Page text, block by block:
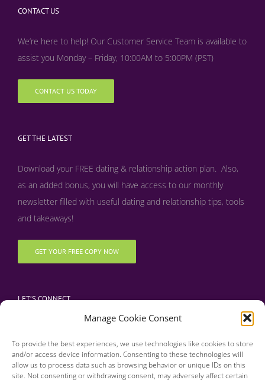
Manage Cookie Consent
To provide the best experiences, we use technologies like cookies to store
and/or access device information. Consenting to these technologies will
allow us to process data such as browsing behavior or unique IDs on this
site. Not consenting or withdrawing consent, may adversely affect certain
CONTACT US
We’re here to help! Our Customer Service Team is available to
assist you Monday – Friday, 10:00AM to 5:00PM (PST)
CONTACT US TODAY
GET THE LATEST
Download your FREE dating & relationship action plan. Also,
as an added bonus, you will have access to our monthly
newsletter filled with useful dating and relationship tips, tools
and takeaways!
GET YOUR FREE COPY NOW
LET’S CONNECT